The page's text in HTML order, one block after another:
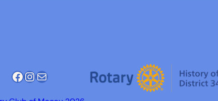
Facebook
Instagram
Mail